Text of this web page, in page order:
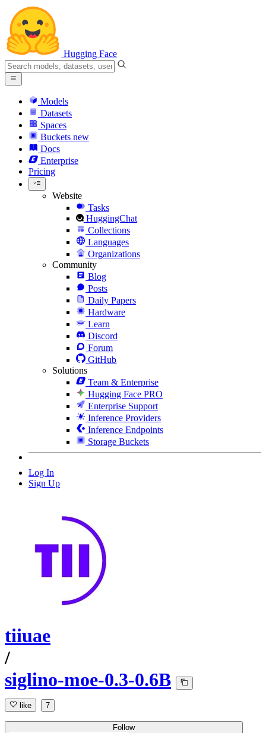
Hugging Face
Models
Datasets
Spaces
Buckets new
Docs
Enterprise
Pricing
Website
Tasks
HuggingChat
Collections
Languages
Organizations
Community
Blog
Posts
Daily Papers
Hardware
Learn
Discord
Forum
GitHub
Solutions
Team & Enterprise
Hugging Face PRO
Enterprise Support
Inference Providers
Inference Endpoints
Storage Buckets
Log In
Sign Up
tiiuae
/
siglino-moe-0.3-0.6B
like 7
Follow